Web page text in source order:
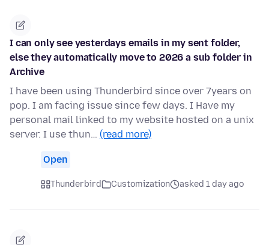
I can only see yesterdays emails in my sent folder,
else they automatically move to 2026 a sub folder in
Archive
I have been using Thunderbird since over 7years on
pop. I am facing issue since few days. I Have my
personal mail linked to my website hosted on a unix
server. I use thun… (read more)
Open
Thunderbird Customization asked 1 day ago